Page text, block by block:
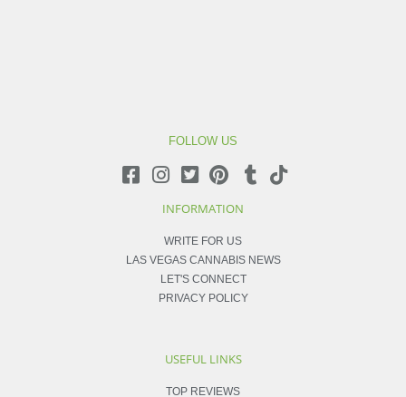
FOLLOW US
INFORMATION
WRITE FOR US
LAS VEGAS CANNABIS NEWS
LET'S CONNECT
PRIVACY POLICY
USEFUL LINKS
TOP REVIEWS